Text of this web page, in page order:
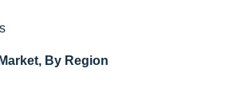
By Region